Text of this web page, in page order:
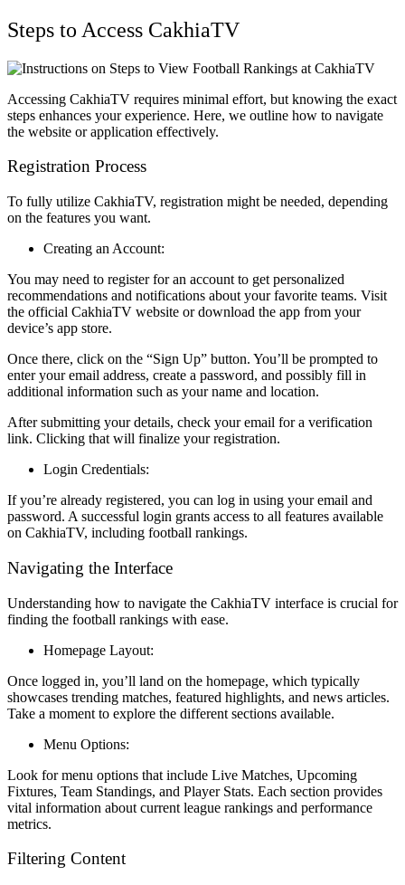
Steps to Access CakhiaTV
Accessing CakhiaTV requires minimal effort, but knowing the exact
steps enhances your experience. Here, we outline how to navigate
the website or application effectively.
Registration Process
To fully utilize CakhiaTV, registration might be needed, depending
on the features you want.
Creating an Account:
You may need to register for an account to get personalized
recommendations and notifications about your favorite teams. Visit
the official CakhiaTV website or download the app from your
device’s app store.
Once there, click on the “Sign Up” button. You’ll be prompted to
enter your email address, create a password, and possibly fill in
additional information such as your name and location.
After submitting your details, check your email for a verification
link. Clicking that will finalize your registration.
Login Credentials:
If you’re already registered, you can log in using your email and
password. A successful login grants access to all features available
on CakhiaTV, including football rankings.
Navigating the Interface
Understanding how to navigate the CakhiaTV interface is crucial for
finding the football rankings with ease.
Homepage Layout:
Once logged in, you’ll land on the homepage, which typically
showcases trending matches, featured highlights, and news articles.
Take a moment to explore the different sections available.
Menu Options:
Look for menu options that include Live Matches, Upcoming
Fixtures, Team Standings, and Player Stats. Each section provides
vital information about current league rankings and performance
metrics.
Filtering Content